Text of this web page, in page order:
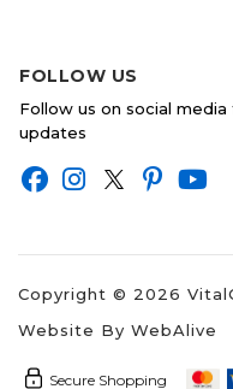
FOLLOW US
Follow us on social
updates
Copyright © 2026
Website By WebAlive
Secure Shopping